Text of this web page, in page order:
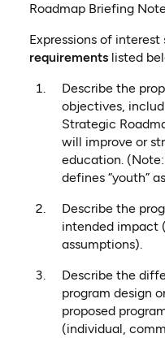
Roadmap Briefing
Expressions of
requirementslisted
Describe the
objectives,
Strategic
will improve or
education.
defines “youth”
Describe the
intended impact
assumptions).
Describe the
program design
proposed
(individual,